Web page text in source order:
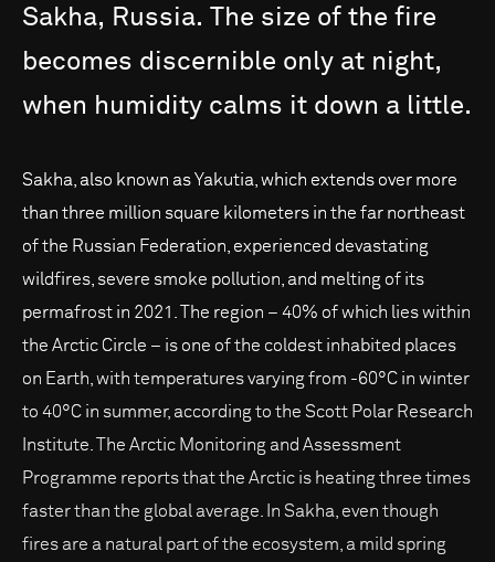
Sakha, Russia. The size of the fire
becomes discernible only at night,
when humidity calms it down a little.
Sakha, also known as Yakutia, which extends over more
than three million square kilometers in the far northeast
of the Russian Federation, experienced devastating
wildfires, severe smoke pollution, and melting of its
permafrost in 2021. The region – 40% of which lies within
the Arctic Circle – is one of the coldest inhabited places
on Earth, with temperatures varying from -60°C in winter
to 40°C in summer, according to the Scott Polar Research
Institute. The Arctic Monitoring and Assessment
Programme reports that the Arctic is heating three times
faster than the global average. In Sakha, even though
fires are a natural part of the ecosystem, a mild spring